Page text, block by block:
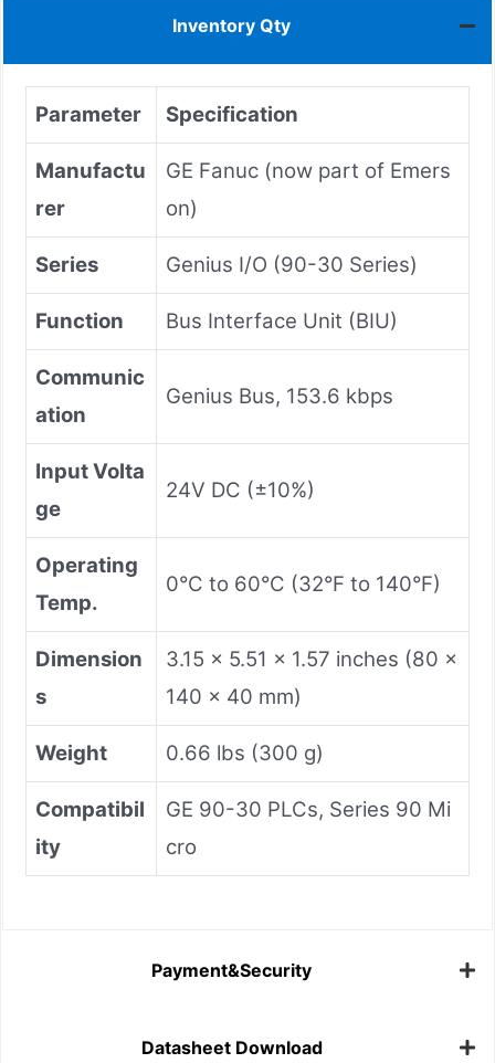
Inventory Qty
Parameter Specification
Manufactu
rer
GE Fanuc (now part of Emers
on)
Series Genius I/O (90-30 Series)
Function Bus Interface Unit (BIU)
Communic
ation
Genius Bus, 153.6 kbps
Input Volta
ge
24V DC (±10%)
Operating
Temp.
0°C to 60°C (32°F to 140°F)
Dimension
s
3.15 x 5.51 x 1.57 inches (80 x
140 x 40 mm)
Weight 0.66 lbs (300 g)
Compatibil
ity
GE 90-30 PLCs, Series 90 Mi
cro
Payment&Security
Datasheet Download